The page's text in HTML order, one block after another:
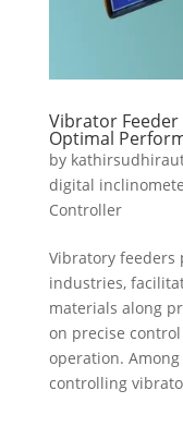
Vibrator
Optimal
by
digital
Controller
Vibratory feeders
industries,
materials along
on precise
operation.
controlling